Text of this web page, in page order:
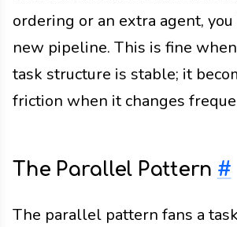
ordering or an extra agent,
new pipeline. This is fine
task structure is stable; it
friction when it changes
The Parallel Pattern #
The parallel pattern fans a